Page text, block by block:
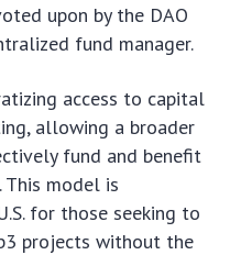
upon by the DAO
fund manager.
access to capital
allowing a broader
fund and benefit
model is
for those seeking to
projects without the